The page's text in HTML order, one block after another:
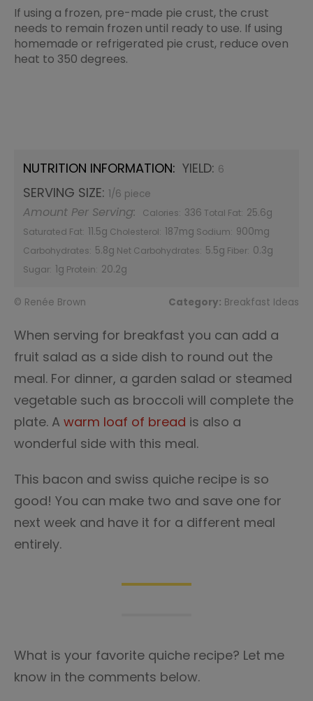
If using a frozen, pre-made pie crust, the crust
needs to remain frozen until ready to use. If using
homemade or refrigerated pie crust, reduce oven
heat to 350 degrees.
NUTRITION INFORMATION: YIELD: 6
SERVING SIZE: 1/6 piece
Amount Per Serving: Calories: 336 Total Fat: 25.6g
Saturated Fat: 11.5g Cholesterol: 187mg Sodium: 900mg
Carbohydrates: 5.8g Net Carbohydrates: 5.5g Fiber: 0.3g
Sugar: 1g Protein: 20.2g
© Renée Brown Category: Breakfast Ideas
When serving for breakfast you can add a
fruit salad as a side dish to round out the
meal. For dinner, a garden salad or steamed
vegetable such as broccoli will complete the
plate. A warm loaf of bread is also a
wonderful side with this meal.
This bacon and swiss quiche recipe is so
good! You can make two and save one for
next week and have it for a different meal
entirely.
What is your favorite quiche recipe? Let me
know in the comments below.